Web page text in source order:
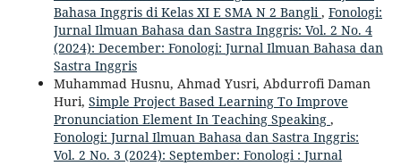
Bahasa Inggris di Kelas XI E SMA N 2 Bangli, Fonologi:
Jurnal Ilmuan Bahasa dan Sastra Inggris: Vol. 2 No. 4
(2024): December: Fonologi: Jurnal Ilmuan Bahasa dan
Sastra Inggris
Muhammad Husnu, Ahmad Yusri, Abdurrofi Daman
Huri, Simple Project Based Learning To Improve
Pronunciation Element In Teaching Speaking ,
Fonologi: Jurnal Ilmuan Bahasa dan Sastra Inggris:
Vol. 2 No. 3 (2024): September: Fonologi : Jurnal